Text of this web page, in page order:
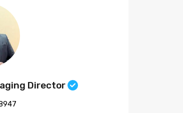
Director